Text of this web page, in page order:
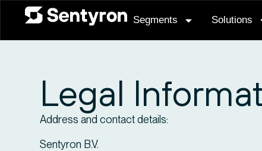
Segments Solutions
Legal
Address and contact details:
Sentyron B.V.